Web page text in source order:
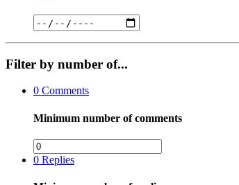
Filter by number of...
0 Comments
Minimum number of comments
0 Replies